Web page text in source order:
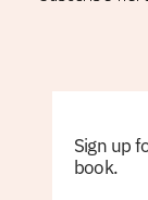
Sign up
book.